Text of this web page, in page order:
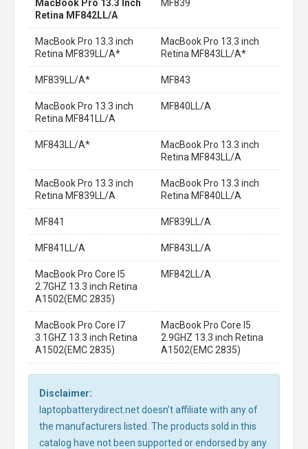
MacBook Pro 13.3 Inch
Retina MF842LL/A
MF839
MacBook Pro 13.3 inch
Retina MF839LL/A*
MacBook Pro 13.3 inch
Retina MF843LL/A*
MF839LL/A* MF843
MacBook Pro 13.3 inch
Retina MF841LL/A
MF840LL/A
MF843LL/A*
MacBook Pro 13.3 inch
Retina MF843LL/A
MacBook Pro 13.3 inch
Retina MF839LL/A
MacBook Pro 13.3 inch
Retina MF840LL/A
MF841 MF839LL/A
MF841LL/A MF843LL/A
MacBook Pro Core I5
2.7GHZ 13.3 inch Retina
A1502(EMC 2835)
MF842LL/A
MacBook Pro Core I7
3.1GHZ 13.3 inch Retina
A1502(EMC 2835)
MacBook Pro Core I5
2.9GHZ 13.3 inch Retina
A1502(EMC 2835)
Disclaimer:
laptopbatterydirect.net doesn't affiliate with any of
the manufacturers listed. The products sold in this
catalog have not been supported or endorsed by any